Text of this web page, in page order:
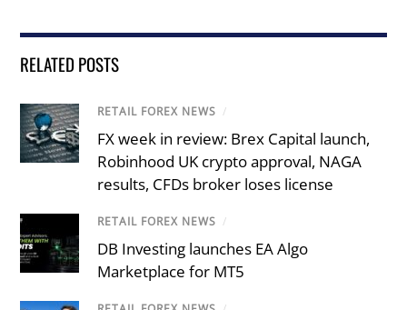
RELATED POSTS
RETAIL FOREX NEWS /
FX week in review: Brex Capital launch,
Robinhood UK crypto approval, NAGA
results, CFDs broker loses license
RETAIL FOREX NEWS /
DB Investing launches EA Algo
Marketplace for MT5